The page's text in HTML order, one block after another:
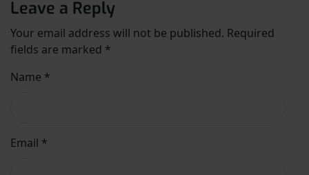
Leave a Reply
Your email address will not be published. Required
fields are marked *
Name *
Email *